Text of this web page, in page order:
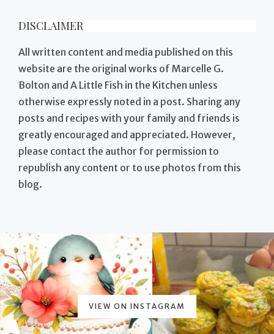
DISCLAIMER
All written content and media published on this
website are the original works of Marcelle G.
Bolton and A Little Fish in the Kitchen unless
otherwise expressly noted in a post. Sharing any
posts and recipes with your family and friends is
greatly encouraged and appreciated. However,
please contact the author for permission to
republish any content or to use photos from this
blog.
VIEW ON INSTAGRAM